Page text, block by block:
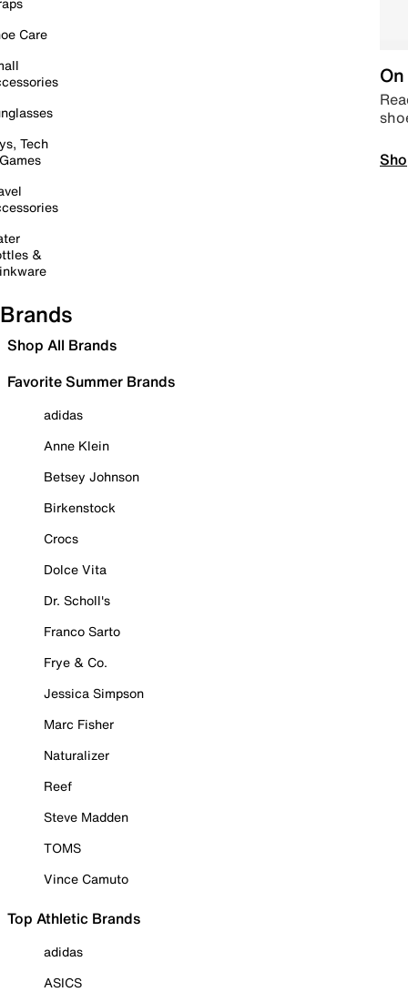
Care
Tech
&
Brands
Shop All Brands
Favorite Summer Brands
adidas
Anne Klein
Betsey Johnson
Birkenstock
Crocs
Dolce Vita
Dr. Scholl's
Franco Sarto
Frye & Co.
Jessica Simpson
Marc Fisher
Naturalizer
Reef
Steve Madden
TOMS
Vince Camuto
Top Athletic Brands
adidas
ASICS